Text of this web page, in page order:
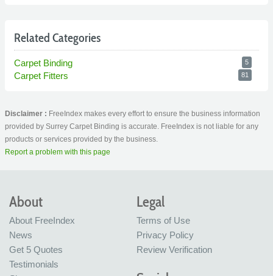
Related Categories
Carpet Binding 5
Carpet Fitters 81
Disclaimer : FreeIndex makes every effort to ensure the business information
provided by Surrey Carpet Binding is accurate. FreeIndex is not liable for any
products or services provided by the business.
Report a problem with this page
About
About FreeIndex
News
Get 5 Quotes
Testimonials
Legal
Terms of Use
Privacy Policy
Review Verification